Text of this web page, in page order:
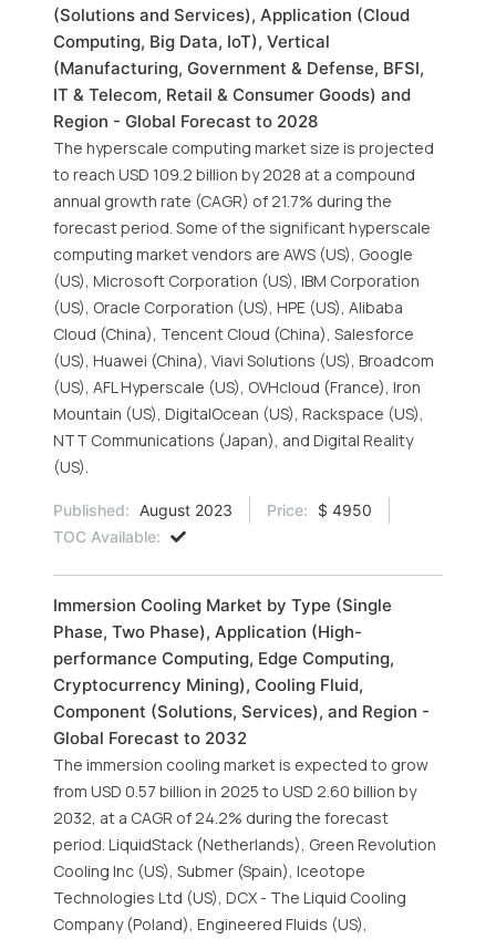
(Solutions and Services), Application (Cloud
Computing, Big Data, IoT), Vertical
(Manufacturing, Government & Defense, BFSI,
IT & Telecom, Retail & Consumer Goods) and
Region - Global Forecast to 2028
The hyperscale computing market size is projected
to reach USD 109.2 billion by 2028 at a compound
annual growth rate (CAGR) of 21.7% during the
forecast period. Some of the significant hyperscale
computing market vendors are AWS (US), Google
(US), Microsoft Corporation (US), IBM Corporation
(US), Oracle Corporation (US), HPE (US), Alibaba
Cloud (China), Tencent Cloud (China), Salesforce
(US), Huawei (China), Viavi Solutions (US), Broadcom
(US), AFL Hyperscale (US), OVHcloud (France), Iron
Mountain (US), DigitalOcean (US), Rackspace (US),
NTT Communications (Japan), and Digital Reality
(US).
Published: August 2023 Price:
$ 4950
TOC Available:
Immersion Cooling Market by Type (Single
Phase, Two Phase), Application (High-
performance Computing, Edge Computing,
Cryptocurrency Mining), Cooling Fluid,
Component (Solutions, Services), and Region -
Global Forecast to 2032
The immersion cooling market is expected to grow
from USD 0.57 billion in 2025 to USD 2.60 billion by
2032, at a CAGR of 24.2% during the forecast
period. LiquidStack (Netherlands), Green Revolution
Cooling Inc (US), Submer (Spain), Iceotope
Technologies Ltd (US), DCX - The Liquid Cooling
Company (Poland), Engineered Fluids (US),